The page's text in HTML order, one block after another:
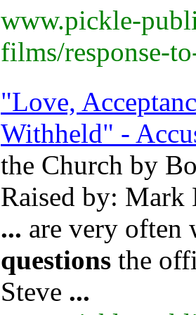
www.pickle-
films/response-
"Love,
Withheld" -
the Church by
Raised by: Mark
... are very often
questions the
Steve ...